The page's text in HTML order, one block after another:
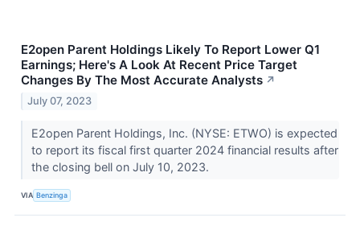
E2open Parent Holdings Likely To Report Lower Q1
Earnings; Here's A Look At Recent Price Target
Changes By The Most Accurate Analysts ↗
July 07, 2023
E2open Parent Holdings, Inc. (NYSE: ETWO) is expected
to report its fiscal first quarter 2024 financial results after
the closing bell on July 10, 2023.
VIA Benzinga